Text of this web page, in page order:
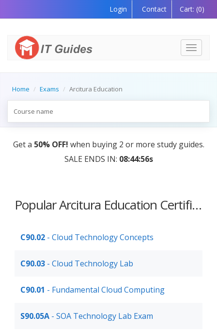
Login Contact Cart: (0)
Toggle
Home Exams Arcitura Education
Get a 50% OFF! when buying 2 or more study guides.
SALE ENDS IN: 08:44:56s
Popular Arcitura Education Certification Courses
C90.02 - Cloud Technology Concepts
C90.03 - Cloud Technology Lab
C90.01 - Fundamental Cloud Computing
S90.05A - SOA Technology Lab Exam